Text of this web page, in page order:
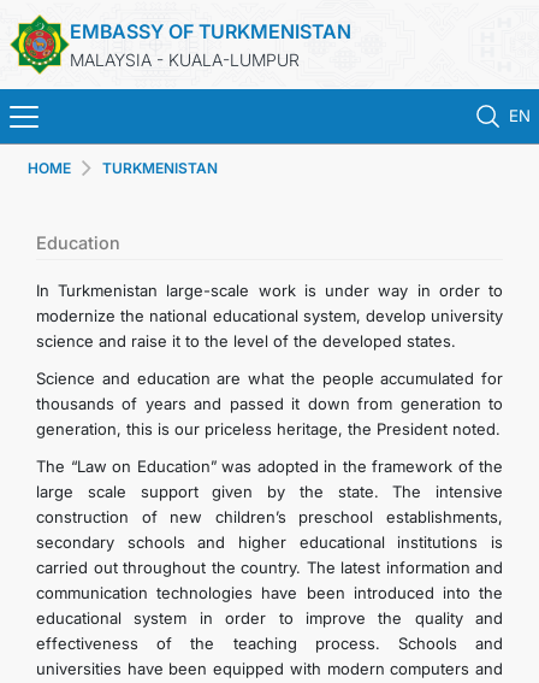
EMBASSY OF TURKMENISTAN
MALAYSIA - KUALA-LUMPUR
EN
TURKMENISTAN
CONSULAR SERVICES
MFA
INVEST TO TURKMENISTAN!
CONTACT US
HOME TURKMENISTAN
Education
In Turkmenistan large-scale work is under way in order to
modernize the national educational system, develop university
science and raise it to the level of the developed states.
Science and education are what the people accumulated for
thousands of years and passed it down from generation to
generation, this is our priceless heritage, the President noted.
The “Law on Education” was adopted in the framework of the
large scale support given by the state. The intensive
construction of new children’s preschool establishments,
secondary schools and higher educational institutions is
carried out throughout the country. The latest information and
communication technologies have been introduced into the
educational system in order to improve the quality and
effectiveness of the teaching process. Schools and
universities have been equipped with modern computers and